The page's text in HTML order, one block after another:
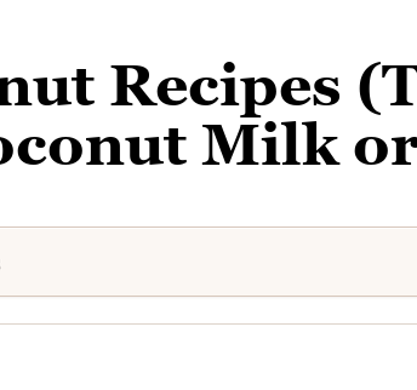
Recipes
Milk